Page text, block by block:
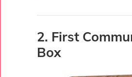
2. First
Box